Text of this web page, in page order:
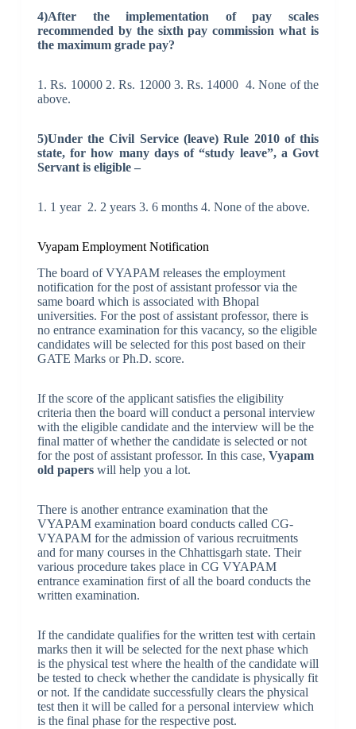
4)After the implementation ofpay scales
recommended by the sixth pay commission what is
the maximum grade pay?
1. Rs. 10000 2. Rs. 12000 3. Rs. 14000 4. None of the
above.
5)Under the Civil Service (leave) Rule 2010 of this
state, for how many days of “study leave”, a Govt
Servant is eligible –
1. 1 year 2. 2 years 3. 6 months 4. None of the above.
Vyapam Employment Notification
The board of VYAPAM releases the employment
notification for the post of assistant professor via the
same board which is associated with Bhopal
universities. For the post of assistant professor, there is
no entrance examination for this vacancy, so the eligible
candidates will be selected for this post based on their
GATE Marks or Ph.D. score.
If the score of the applicant satisfies the eligibility
criteria then the board will conduct a personal interview
with the eligible candidate and the interview will be the
final matter of whether the candidate is selected or not
for the post of assistant professor. In this case, Vyapam
old paperswill help you a lot.
There is another entrance examination that the
VYAPAM examination board conducts called CG-
VYAPAM for the admission of various recruitments
and for many courses in the Chhattisgarh state. Their
various procedure takes place in CG VYAPAM
entrance examination first of all the board conducts the
written examination.
If the candidate qualifies for the written test with certain
marks then it will be selected for the next phase which
is the physical test where the health of the candidate will
be tested to check whether the candidate is physically fit
or not. If the candidate successfully clears the physical
test then it will be called for a personal interview which
is the final phase for the respective post.